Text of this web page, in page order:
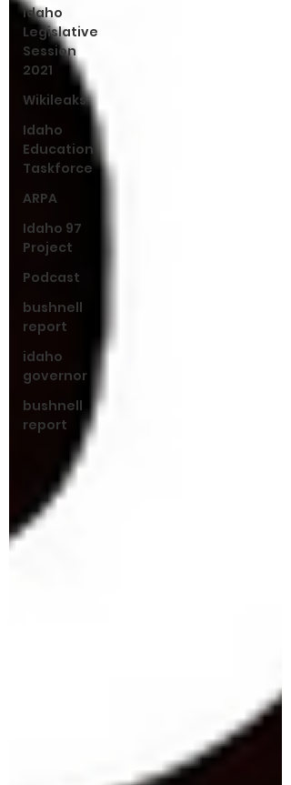
Idaho
Legislative
Session
2021
Wikileaks
Idaho
Education
Taskforce
ARPA
Idaho 97
Project
Podcast
bushnell
report
idaho
governor
bushnell
report